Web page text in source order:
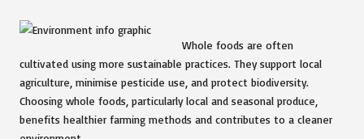
Whole foods are often
cultivated using more sustainable practices. They support local
agriculture, minimise pesticide use, and protect biodiversity.
Choosing whole foods, particularly local and seasonal produce,
benefits healthier farming methods and contributes to a cleaner